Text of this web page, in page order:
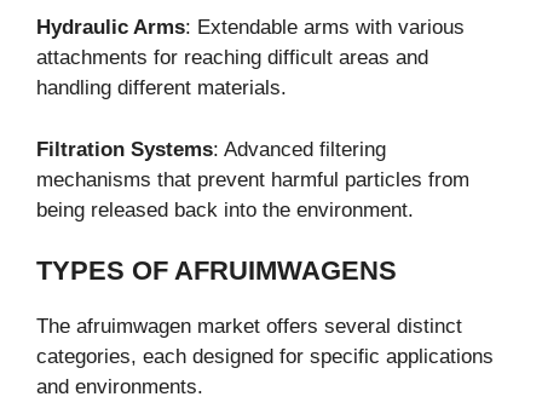
Hydraulic Arms: Extendable arms with various
attachments for reaching difficult areas and
handling different materials.
Filtration Systems: Advanced filtering
mechanisms that prevent harmful particles from
being released back into the environment.
TYPES OF AFRUIMWAGENS
The afruimwagen market offers several distinct
categories, each designed for specific applications
and environments.